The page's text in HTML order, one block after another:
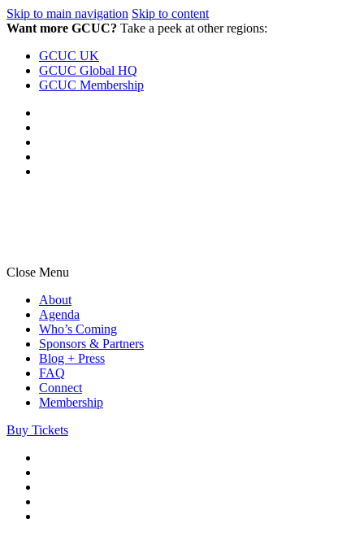
Skip to main navigation Skip to content
Want more GCUC? Take a peek at other regions:
GCUC UK
GCUC Global HQ
GCUC Membership
Close Menu
About
Agenda
Who’s Coming
Sponsors & Partners
Blog + Press
FAQ
Connect
Membership
Buy Tickets